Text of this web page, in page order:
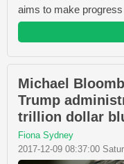
aims to make
Michael
Trump
trillion dollar
Fiona Sydney
2017-12-09 08:37:00